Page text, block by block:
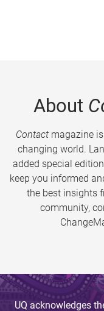
About
Contactmagazine is
changing world.
added special
keep you informed
the best insights
community,
UQ acknowledges